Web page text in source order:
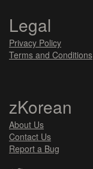
Legal
Privacy Policy
Terms and Conditions
zKorean
About Us
Contact Us
Report a Bug